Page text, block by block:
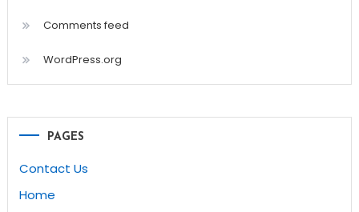
Comments feed
WordPress.org
PAGES
Contact Us
Home